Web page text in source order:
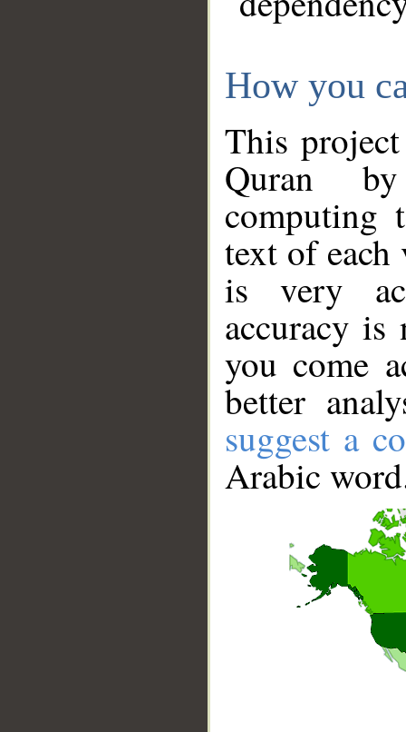
How you
This
Quran
computing
text of
is very
accuracy
you come
better
suggest a
Arabic